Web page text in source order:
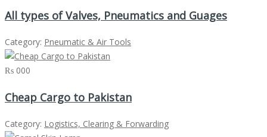
All types of Valves, Pneumatics and Guages
Category: Pneumatic & Air Tools
₨ 000
Cheap Cargo to Pakistan
Category: Logistics, Clearing & Forwarding